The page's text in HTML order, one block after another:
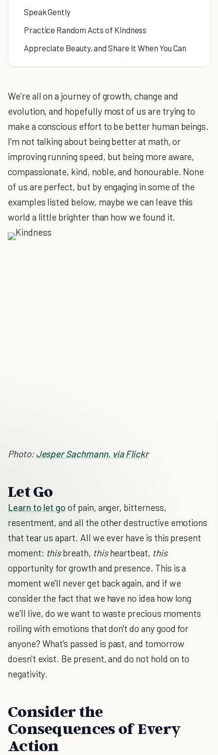
Speak Gently
Practice Random Acts of Kindness
Appreciate Beauty, and Share It When You Can
We're all on a journey of growth, change and
evolution, and hopefully most of us are trying to
make a conscious effort to be better human beings.
I'm not talking about being better at math, or
improving running speed, but being more aware,
compassionate, kind, noble, and honourable. None
of us are perfect, but by engaging in some of the
examples listed below, maybe we can leave this
world a little brighter than how we found it.
Photo: Jesper Sachmann, via Flickr
Let Go
Learn to let go of pain, anger, bitterness,
resentment, and all the other destructive emotions
that tear us apart. All we ever have is this present
moment; thisbreath, thisheartbeat, this
opportunity for growth and presence. This is a
moment we'll never get back again, and if we
consider the fact that we have no idea how long
we'll live, do we want to waste precious moments
roiling with emotions that don't do any good for
anyone? What's passed is past, and tomorrow
doesn't exist. Be present, and do not hold on to
negativity.
Consider the
Consequences of Every
Action